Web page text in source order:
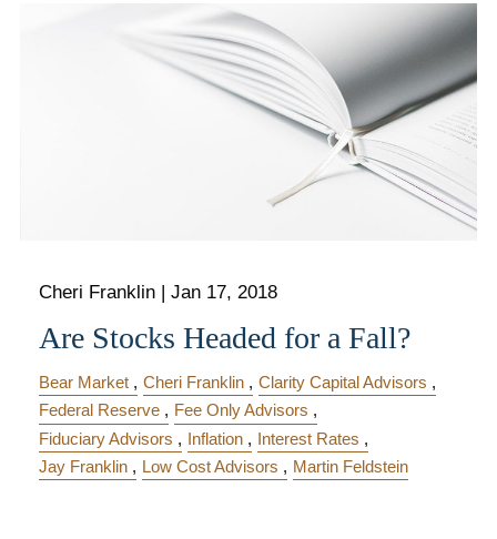
Cheri Franklin |Jan 17, 2018
Are Stocks Headed for a Fall?
Bear Market Cheri Franklin
Clarity Capital Advisors
Federal Reserve
Fee Only Advisors
Fiduciary Advisors
Inflation
Interest Rates
Jay Franklin
Low Cost Advisors Martin Feldstein